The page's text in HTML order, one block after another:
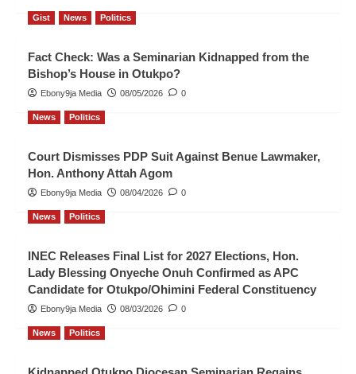
Gist News Politics
Fact Check: Was a Seminarian Kidnapped from the
Bishop’s House in Otukpo?
Ebony9ja Media 08/05/2026 0
News Politics
Court Dismisses PDP Suit Against Benue Lawmaker,
Hon. Anthony Attah Agom
Ebony9ja Media 08/04/2026 0
News Politics
INEC Releases Final List for 2027 Elections, Hon.
Lady Blessing Onyeche Onuh Confirmed as APC
Candidate for Otukpo/Ohimini Federal Constituency
Ebony9ja Media 08/03/2026 0
News Politics